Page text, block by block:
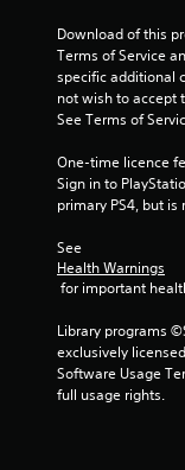
Download of this
Terms of Service
specific additional
not wish to accept
See Terms of
One-time licence
Sign in to
primary PS4, but
See
Health Warnings
for important
Library programs
exclusively
Software Usage
full usage rights.